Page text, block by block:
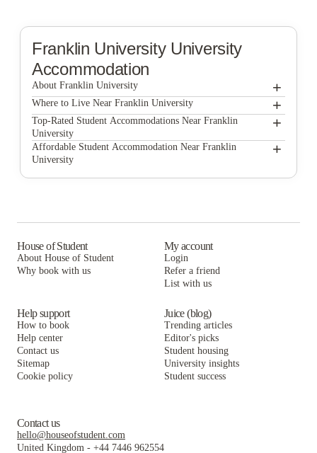
Franklin UniversityUniversity
Accommodation
About Franklin University +
Franklin University
Where to Live Near Franklin University +
Design Square Apartments
Uncommon Columbus
StateHouse Highline on 9th
The View on High
Top-Rated Student Accommodations Near Franklin
University
+
Design Square Apartments
StateHouse Varsity
Statehouse Lane
Affordable Student Accommodation Near Franklin
University
+
Hometeam Properties
PPG East Village
The View on High
Statehouse Lane
House of Student
About House of Student
Why book with us
My account
Login
Refer a friend
List with us
Help support
How to book
Help center
Contact us
Sitemap
Cookie policy
Juice (blog)
Trending articles
Editor's picks
Student housing
University insights
Student success
Contact us
hello@houseofstudent.com
United Kingdom - +44 7446 962554